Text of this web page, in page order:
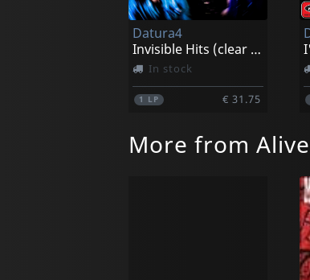
Datura4
Invisible Hits (clear Blue)
In stock
1 LP € 31.75
More from Alive